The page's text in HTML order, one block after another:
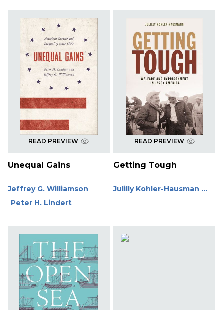
READ PREVIEW
Unequal Gains
Jeffrey G. Williamson
Peter H. Lindert
READ PREVIEW
Getting Tough
Julilly Kohler-Hausman ...